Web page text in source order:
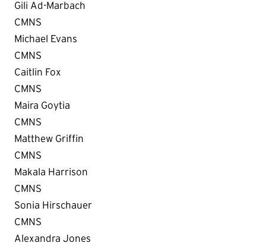
Gili Ad-Marbach
CMNS
Michael Evans
CMNS
Caitlin Fox
CMNS
Maira Goytia
CMNS
Matthew Griffin
CMNS
Makala Harrison
CMNS
Sonia Hirschauer
CMNS
Alexandra Jones